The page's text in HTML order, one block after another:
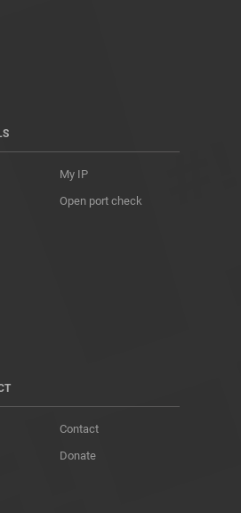
My IP
Open port check
Contact
Donate